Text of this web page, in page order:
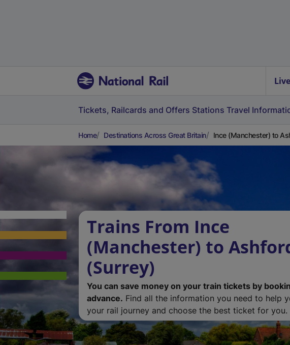
Tickets, Railcards and Offers Stations Travel
Home Destinations Across Great Britain Ince (Manchester) to
Trains From Ince
(Manchester) to
(Surrey)
You can save money on your train tickets by
advance. Find all the information you need to help
your rail journey and choose the best ticket for you.